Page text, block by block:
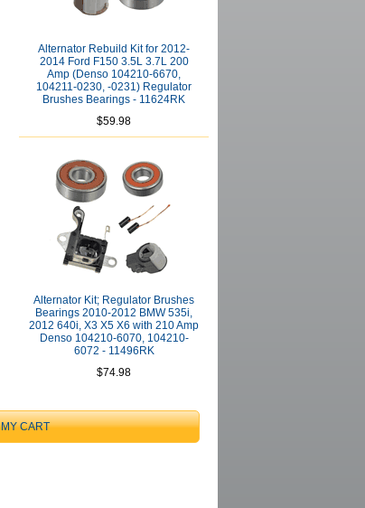
Alternator Rebuild Kit for 2012-
2014 Ford F150 3.5L 3.7L 200
Amp (Denso 104210-6670,
104211-0230, -0231) Regulator
Brushes Bearings - 11624RK
$59.98
Alternator Kit; Regulator Brushes
Bearings 2010-2012 BMW 535i,
2012 640i, X3 X5 X6 with 210 Amp
Denso 104210-6070, 104210-
6072 - 11496RK
$74.98
MY CART